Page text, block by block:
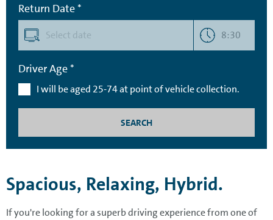
Return Date *
8:30
Driver Age *
I will be aged 25-74 at point of vehicle collection.
SEARCH
Spacious, Relaxing, Hybrid.
If you're looking for a superb driving experience from one of